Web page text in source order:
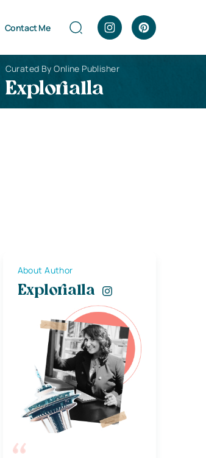
Contact Me
Curated By Online Publisher
Explorialla
About Author
Explorialla